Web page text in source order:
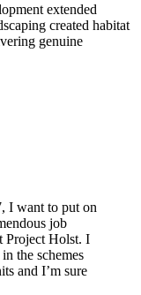
extended
created habitat
genuine
I want to put on
job
Project Holst. I
the schemes
and I’m sure